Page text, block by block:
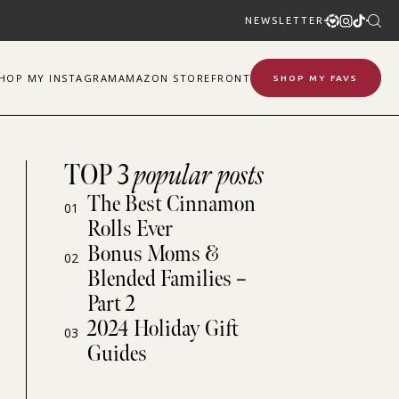
NEWSLETTER
MY INSTAGRAM AMAZON STOREFRONT SHOP MY FAVS
TOP 3popular posts
01
The Best Cinnamon
Rolls Ever
02 Bonus Moms &
Blended Families –
Part 2
03 2024 Holiday Gift
Guides